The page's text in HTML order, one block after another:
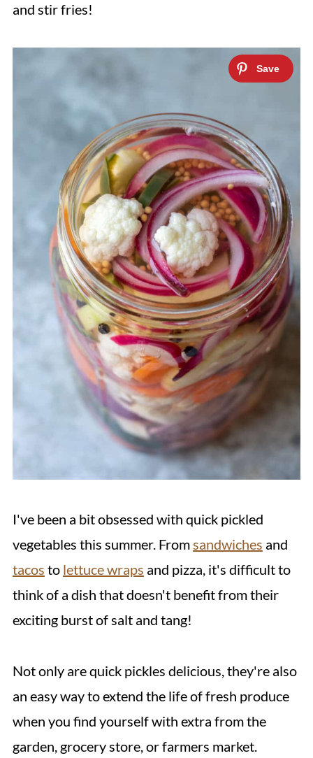
and stir fries!
I've been a bit obsessed with quick pickled
vegetables this summer. Fromsandwiches and
tacos to lettuce wraps and pizza, it's difficult to
think of a dish that doesn't benefit from their
exciting burst of salt and tang!
Not only are quick pickles delicious, they're also
an easy way to extend the life of fresh produce
when you find yourself with extra from the
garden, grocery store, or farmers market.